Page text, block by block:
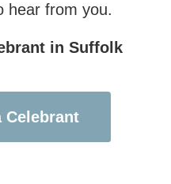
hear from you.
in Suffolk
Celebrant